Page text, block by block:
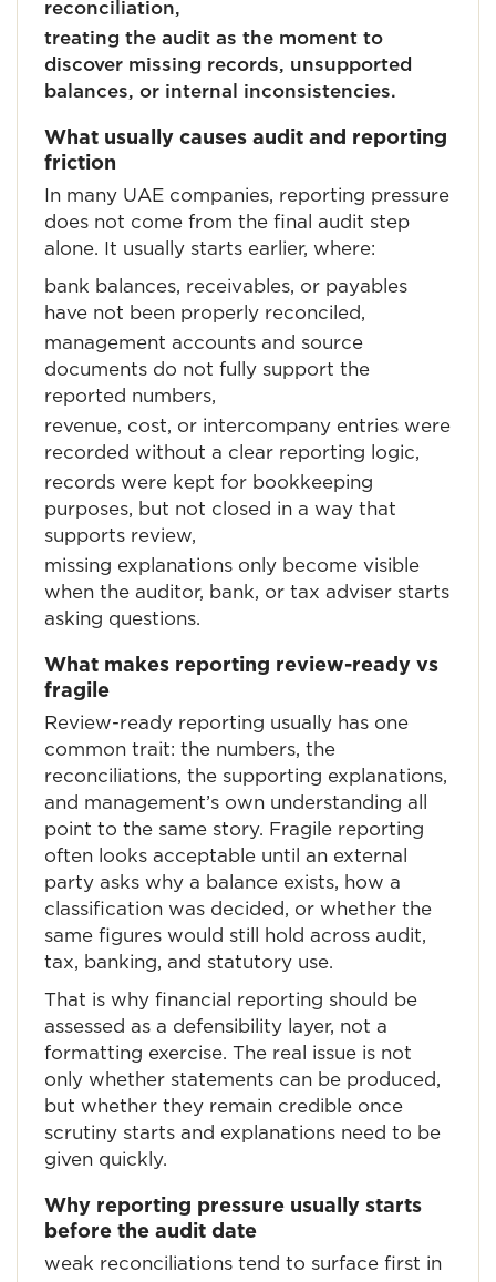
reconciliation,
treating the audit as the moment to
discover missing records, unsupported
balances, or internal inconsistencies.
What usually causes audit and reporting
friction
In many UAE companies, reporting pressure
does not come from the final audit step
alone. It usually starts earlier, where:
bank balances, receivables, or payables
have not been properly reconciled,
management accounts and source
documents do not fully support the
reported numbers,
revenue, cost, or intercompany entries were
recorded without a clear reporting logic,
records were kept for bookkeeping
purposes, but not closed in a way that
supports review,
missing explanations only become visible
when the auditor, bank, or tax adviser starts
asking questions.
What makes reporting review-ready vs
fragile
Review-ready reporting usually has one
common trait: the numbers, the
reconciliations, the supporting explanations,
and management’s own understanding all
point to the same story. Fragile reporting
often looks acceptable until an external
party asks why a balance exists, how a
classification was decided, or whether the
same figures would still hold across audit,
tax, banking, and statutory use.
That is why financial reporting should be
assessed as a defensibility layer, not a
formatting exercise. The real issue is not
only whether statements can be produced,
but whether they remain credible once
scrutiny starts and explanations need to be
given quickly.
Why reporting pressure usually starts
before the audit date
weak reconciliations tend to surface first in